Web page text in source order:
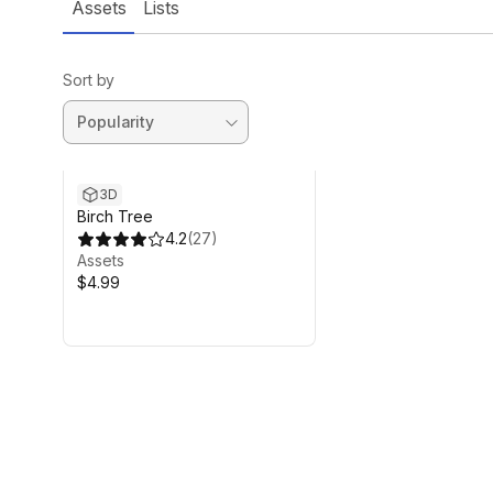
Assets Lists
Sort by
3D
Birch Tree
4.2(27)
Assets
$4.99